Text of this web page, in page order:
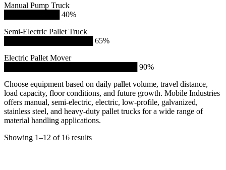
Manual Pump Truck
██████████ 40%
Semi-Electric Pallet Truck
████████████████ 65%
Electric Pallet Mover
████████████████████████ 90%
Choose equipment based on daily pallet volume, travel distance,
load capacity, floor conditions, and future growth. Mobile Industries
offers manual, semi-electric, electric, low-profile, galvanized,
stainless steel, and heavy-duty pallet trucks for a wide range of
material handling applications.
Showing 1–12 of 16 results